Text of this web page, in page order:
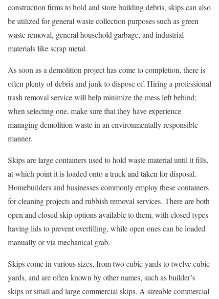
construction firms to hold and store building debris, skips can also
be utilized for general waste collection purposes such as green
waste removal, general household garbage, and industrial
materials like scrap metal.
As soon as a demolition project has come to completion, there is
often plenty of debris and junk to dispose of. Hiring a professional
trash removal service will help minimize the mess left behind;
when selecting one, make sure that they have experience
managing demolition waste in an environmentally responsible
manner.
Skips are large containers used to hold waste material until it fills,
at which point it is loaded onto a truck and taken for disposal.
Homebuilders and businesses commonly employ these containers
for cleaning projects and rubbish removal services. There are both
open and closed skip options available to them, with closed types
having lids to prevent overfilling, while open ones can be loaded
manually or via mechanical grab.
Skips come in various sizes, from two cubic yards to twelve cubic
yards, and are often known by other names, such as builder’s
skips or small and large commercial skips. A sizeable commercial